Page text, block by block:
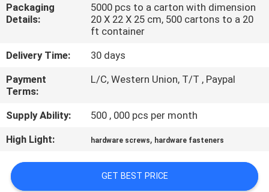
SITEMAP
PRIVACY
POLICY
Packaging
Details:
5000 pcs to a carton with dimension
20 X 22 X 25 cm, 500 cartons to a 20
ft container
Delivery Time:
30 days
Payment
Terms:
L/C, Western Union, T/T , Paypal
Supply Ability:
500 , 000 pcs per month
High Light:
hardware screws, hardware fasteners
GET BEST PRICE